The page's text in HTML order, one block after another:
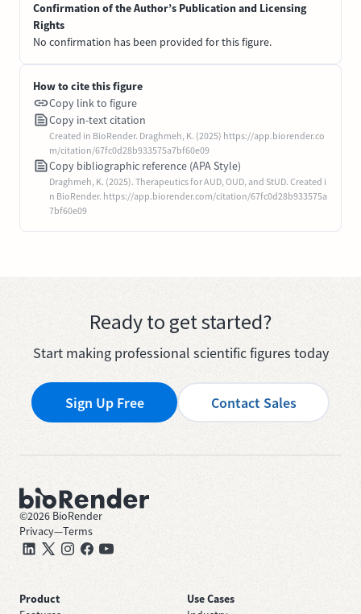
Confirmation of the Author’s Publication and Licensing
Rights
No confirmation has been provided for this figure.
How to cite this figure
Copy link to figure
Copy in-text citation
Created in BioRender. Draghmeh, K. (2025) https://app.biorender.co
m/citation/67fc0d28b933575a7bf60e09
Copy bibliographic reference (APA Style)
Draghmeh, K. (2025). Therapeutics for AUD, OUD, and StUD. Created i
n BioRender. https://app.biorender.com/citation/67fc0d28b933575a
7bf60e09
Ready to get started?
Start making professional scientific figures today
Sign Up Free Contact Sales
©2026 BioRender
Privacy—Terms
Product
Use Cases